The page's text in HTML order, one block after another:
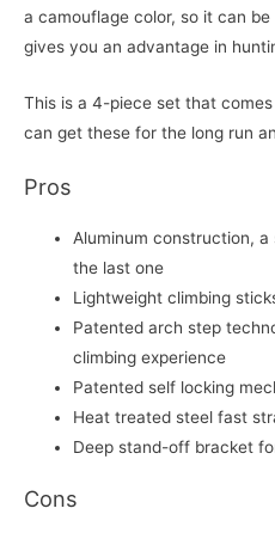
a camouflage color, so it can
gives you an advantage in
This is a 4-piece set that
can get these for the long run
Pros
Aluminum construction,
the last one
Lightweight climbing
Patented arch step
climbing experience
Patented self locking
Heat treated steel fast
Deep stand-off bracket
Cons